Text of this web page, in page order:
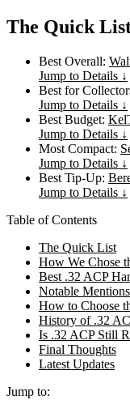
The Quick
Best Overall:
Jump to Details ↓
Best for
Jump to Details ↓
Best Budget:
Jump to Details ↓
Most Compact:
Jump to Details ↓
Best Tip-Up:
Jump to Details ↓
Table of Contents
The Quick List
How We Chose
Best .32 ACP
Notable Mentions
How to Choose
History of .32
Is .32 ACP Still
Final Thoughts
Latest Updates
Jump to: